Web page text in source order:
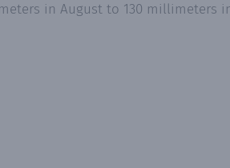
in August to 130 millimeters